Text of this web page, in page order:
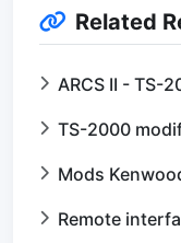
Related
ARCS II - TS-
TS-2000
Mods
Remote